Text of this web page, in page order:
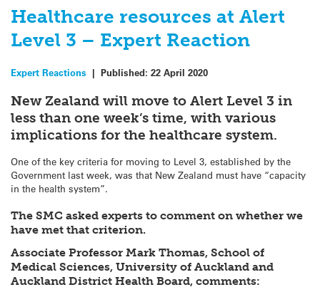
Healthcare resources at Alert
Level 3 – Expert Reaction
Expert Reactions | Published: 22 April 2020
New Zealand will move to Alert Level 3 in
less than one week’s time, with various
implications for the healthcare system.
One of the key criteria for moving to Level 3, established by the
Government last week, was that New Zealand must have “capacity
in the health system”.
The SMC asked experts to comment on whether we
have met that criterion.
Associate Professor Mark Thomas, School of
Medical Sciences, University of Auckland and
Auckland District Health Board, comments: